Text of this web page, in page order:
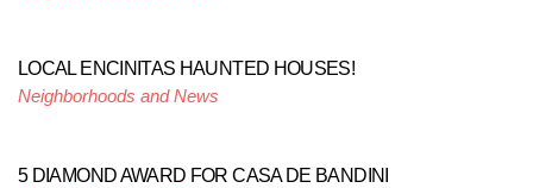
LOCAL ENCINITAS HAUNTED HOUSES!
Neighborhoods and News
5 DIAMOND AWARD FOR CASA DE BANDINI